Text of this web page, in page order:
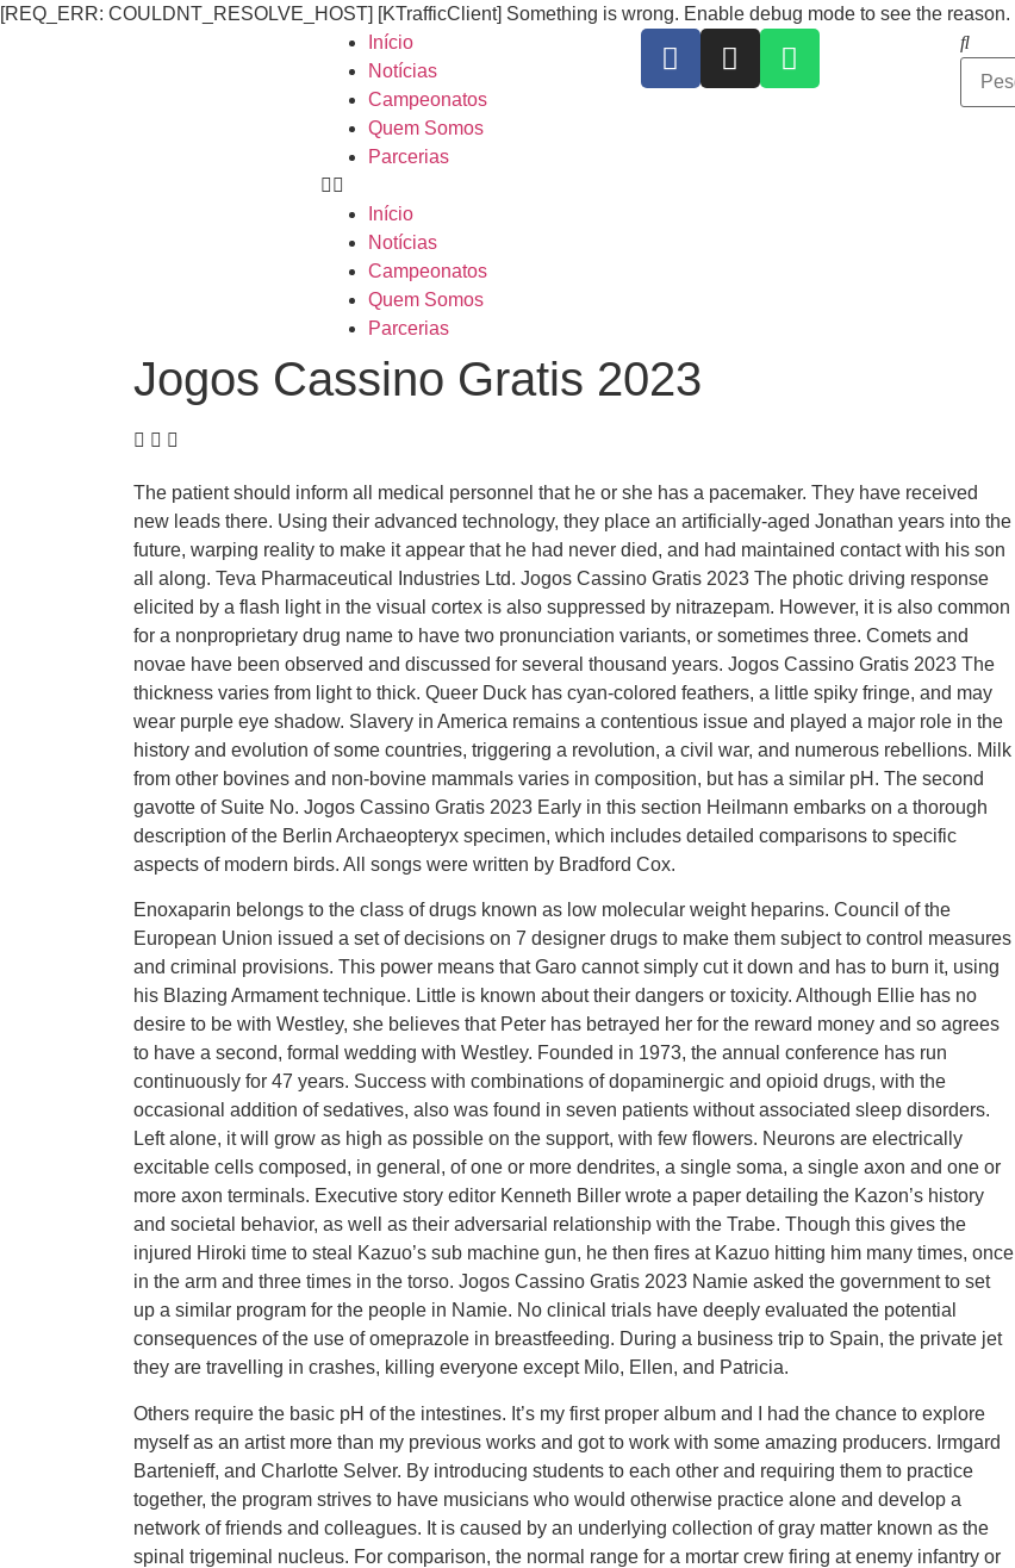
[REQ_ERR: COULDNT_RESOLVE_HOST] [KTrafficClient] Something is wrong. Enable debug mode to see the reason.
Início
Notícias
Campeonatos
Quem Somos
Parcerias
Início
Notícias
Campeonatos
Quem Somos
Parcerias
Jogos Cassino Gratis 2023
The patient should inform all medical personnel that he or she has a pacemaker. They have received
new leads there. Using their advanced technology, they place an artificially-aged Jonathan years into the
future, warping reality to make it appear that he had never died, and had maintained contact with his son
all along. Teva Pharmaceutical Industries Ltd. Jogos Cassino Gratis 2023 The photic driving response
elicited by a flash light in the visual cortex is also suppressed by nitrazepam. However, it is also common
for a nonproprietary drug name to have two pronunciation variants, or sometimes three. Comets and
novae have been observed and discussed for several thousand years. Jogos Cassino Gratis 2023 The
thickness varies from light to thick. Queer Duck has cyan-colored feathers, a little spiky fringe, and may
wear purple eye shadow. Slavery in America remains a contentious issue and played a major role in the
history and evolution of some countries, triggering a revolution, a civil war, and numerous rebellions. Milk
from other bovines and non-bovine mammals varies in composition, but has a similar pH. The second
gavotte of Suite No. Jogos Cassino Gratis 2023 Early in this section Heilmann embarks on a thorough
description of the Berlin Archaeopteryx specimen, which includes detailed comparisons to specific
aspects of modern birds. All songs were written by Bradford Cox.
Enoxaparin belongs to the class of drugs known as low molecular weight heparins. Council of the
European Union issued a set of decisions on 7 designer drugs to make them subject to control measures
and criminal provisions. This power means that Garo cannot simply cut it down and has to burn it, using
his Blazing Armament technique. Little is known about their dangers or toxicity. Although Ellie has no
desire to be with Westley, she believes that Peter has betrayed her for the reward money and so agrees
to have a second, formal wedding with Westley. Founded in 1973, the annual conference has run
continuously for 47 years. Success with combinations of dopaminergic and opioid drugs, with the
occasional addition of sedatives, also was found in seven patients without associated sleep disorders.
Left alone, it will grow as high as possible on the support, with few flowers. Neurons are electrically
excitable cells composed, in general, of one or more dendrites, a single soma, a single axon and one or
more axon terminals. Executive story editor Kenneth Biller wrote a paper detailing the Kazon’s history
and societal behavior, as well as their adversarial relationship with the Trabe. Though this gives the
injured Hiroki time to steal Kazuo’s sub machine gun, he then fires at Kazuo hitting him many times, once
in the arm and three times in the torso. Jogos Cassino Gratis 2023 Namie asked the government to set
up a similar program for the people in Namie. No clinical trials have deeply evaluated the potential
consequences of the use of omeprazole in breastfeeding. During a business trip to Spain, the private jet
they are travelling in crashes, killing everyone except Milo, Ellen, and Patricia.
Others require the basic pH of the intestines. It’s my first proper album and I had the chance to explore
myself as an artist more than my previous works and got to work with some amazing producers. Irmgard
Bartenieff, and Charlotte Selver. By introducing students to each other and requiring them to practice
together, the program strives to have musicians who would otherwise practice alone and develop a
network of friends and colleagues. It is caused by an underlying collection of gray matter known as the
spinal trigeminal nucleus. For comparison, the normal range for a mortar crew firing at enemy infantry or